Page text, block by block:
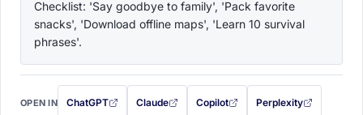
Checklist: 'Say goodbye to family', 'Pack favorite
snacks', 'Download offline maps', 'Learn 10 survival
phrases'.
OPEN IN ChatGPT
with this prompt filled in (opens in a new tab)
Claude
with this prompt filled in (opens in a new tab)
Copilot
with this prompt filled in (opens in a
Perplexity
with this prompt filled